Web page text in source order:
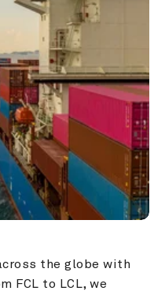
the globe with
FCL to LCL, we